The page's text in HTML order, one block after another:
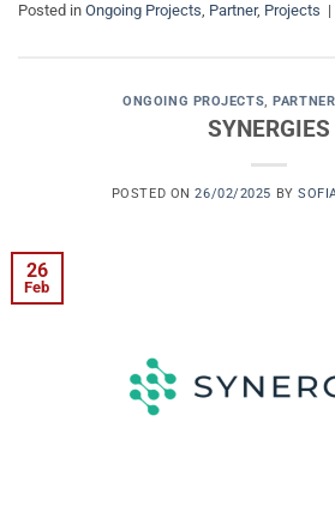
Posted in Ongoing Projects, Partner, Projects |
ONGOING PROJECTS, PARTNER
SYNERGIES
POSTED ON26/02/2025 BY
26
Feb